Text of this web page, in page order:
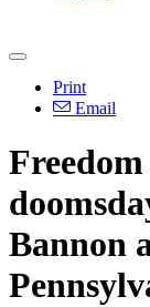
Print
Email
Bannon